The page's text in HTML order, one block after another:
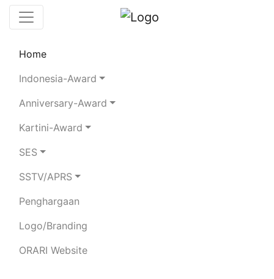
Home
Indonesia-Award
Anniversary-Award
Kartini-Award
SES
SSTV/APRS
Penghargaan
Logo/Branding
ORARI Website
Search Chaser
IRWAN NASUTION